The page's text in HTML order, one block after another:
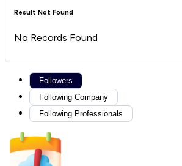
Result Not Found
No Records Found
Followers
Following Company
Following Professionals